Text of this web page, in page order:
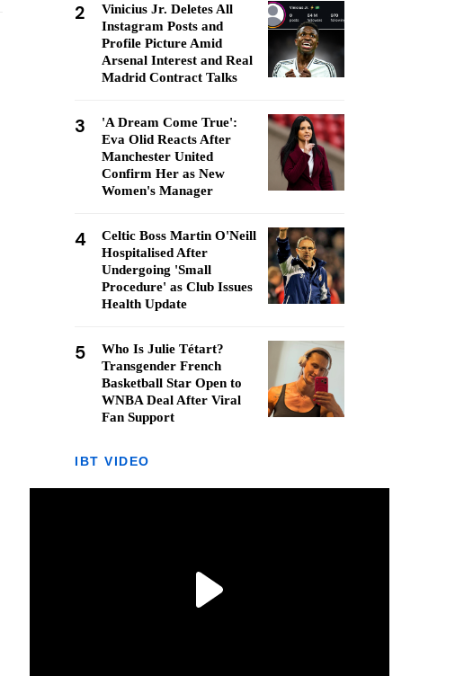
2
Vinicius Jr. Deletes All
Instagram Posts and
Profile Picture Amid
Arsenal Interest and Real
Madrid Contract Talks
3
'A Dream Come True':
Eva Olid Reacts After
Manchester United
Confirm Her as New
Women's Manager
4
Celtic Boss Martin O'Neill
Hospitalised After
Undergoing 'Small
Procedure' as Club Issues
Health Update
5
Who Is Julie Tétart?
Transgender French
Basketball Star Open to
WNBA Deal After Viral
Fan Support
IBT VIDEO